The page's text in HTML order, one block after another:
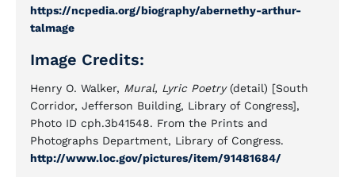
https://ncpedia.org/biography/abernethy-arthur-
talmage
Image Credits:
Henry O. Walker, Mural, Lyric Poetry(detail) [South
Corridor, Jefferson Building, Library of Congress],
Photo ID cph.3b41548. From the Prints and
Photographs Department, Library of Congress.
http://www.loc.gov/pictures/item/91481684/